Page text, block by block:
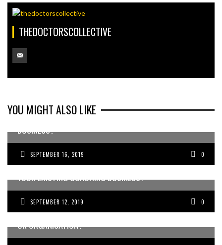
THEDOCTORSCOLLECTIVE
YOU MIGHT ALSO LIKE
WANT TO ADD AN EXTRA 200-500K TO YOUR
BUSINESS?
SEPTEMBER 16, 2019 0
WANT TO BE A COACH OR CONSULTANT? OR GROW
YOUR EXISTING COACHING BUSINESS?
SEPTEMBER 12, 2019 0
WANT TO ATTRACT MORE DOCTORS TO YOUR BUSINESS
OR ORGANISATION?